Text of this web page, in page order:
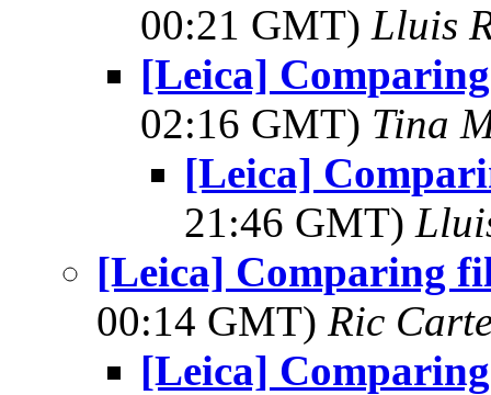
00:21 GMT) Lluis
[Leica]
02:16 GMT) Tina
[Leica]
21:46 GMT)
[Leica] Comparing
00:14 GMT) Ric
[Leica]